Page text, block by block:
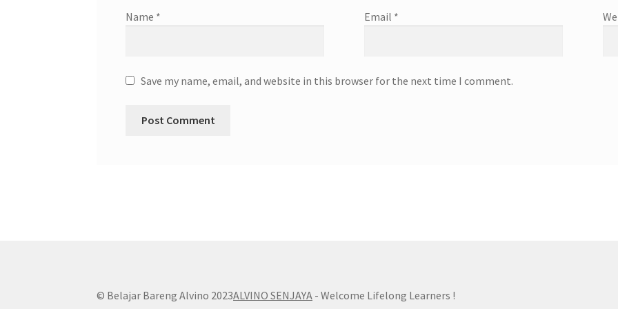
Name * Email *
Save my name, email, and website in this browser for the next time I comment.
© Belajar Bareng Alvino 2023ALVINO SENJAYA - Welcome Lifelong Learners !